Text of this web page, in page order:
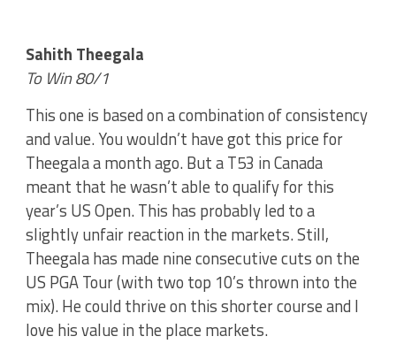
Sahith Theegala
To Win 80/1
This one is based on a combination of consistency
and value. You wouldn’t have got this price for
Theegala a month ago. But a T53 in Canada
meant that he wasn’t able to qualify for this
year’s US Open. This has probably led to a
slightly unfair reaction in the markets. Still,
Theegala has made nine consecutive cuts on the
US PGA Tour (with two top 10’s thrown into the
mix). He could thrive on this shorter course and I
love his value in the place markets.